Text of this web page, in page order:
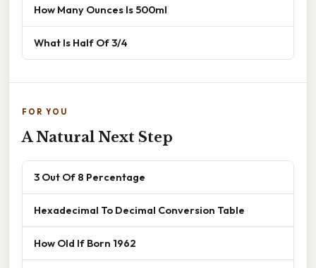
How Many Ounces Is 500ml
What Is Half Of 3/4
FOR YOU
A Natural Next Step
3 Out Of 8 Percentage
Hexadecimal To Decimal Conversion Table
How Old If Born 1962